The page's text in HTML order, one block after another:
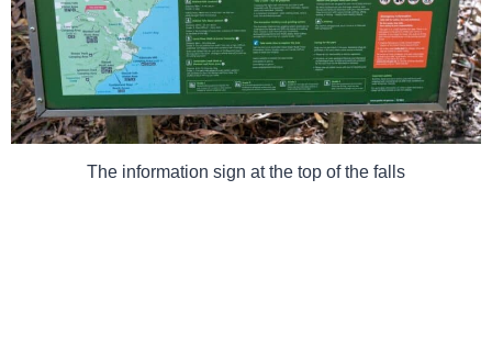
The information sign at the top of the falls